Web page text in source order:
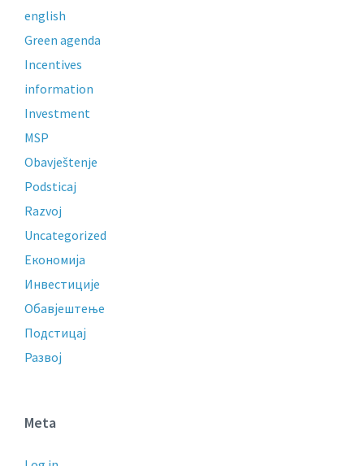
english
Green agenda
Incentives
information
Investment
MSP
Obavještenje
Podsticaj
Razvoj
Uncategorized
Економија
Инвестиције
Обавјештење
Подстицај
Развој
Meta